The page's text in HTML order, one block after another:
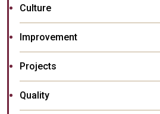
Culture
Improvement
Projects
Quality